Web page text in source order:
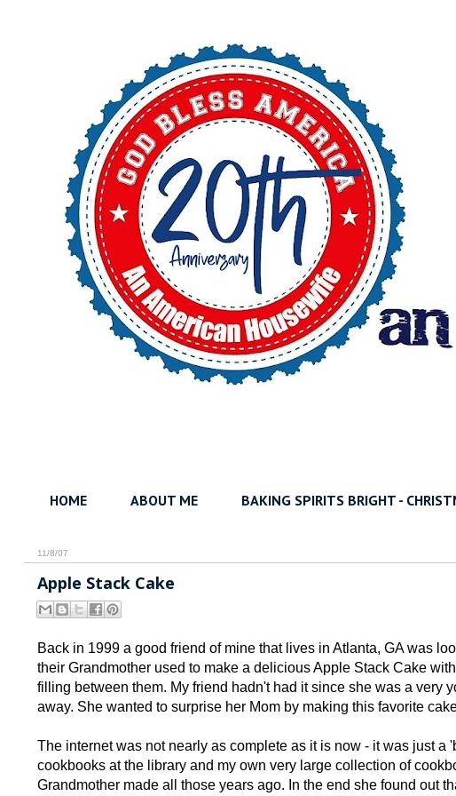
HOME ABOUT ME BAKING SPIRITS BRIGHT -
11/8/07
Apple Stack Cake
Back in 1999 a good friend of mine that lives in Atlanta, GA was
their Grandmother used to make a delicious Apple Stack Cake
filling between them. My friend hadn't had it since she was a very
away. She wanted to surprise her Mom by making this favorite
The internet was not nearly as complete as it is now - it was just
cookbooks at the library and my own very large collection of
Grandmother made all those years ago. In the end she found out